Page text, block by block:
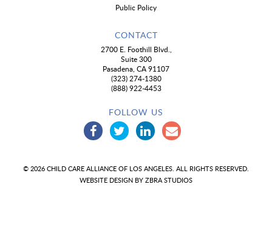
Public Policy
CONTACT
2700 E. Foothill Blvd.,
Suite 300
Pasadena, CA 91107
(323) 274-1380
(888) 922-4453
FOLLOW US
© 2026 CHILD CARE ALLIANCE OF LOS ANGELES. ALL RIGHTS RESERVED.
WEBSITE DESIGN BY ZBRA STUDIOS